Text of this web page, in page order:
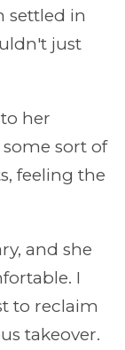
settled in
just
her
sort of
feeling the
and she
I
to reclaim
takeover.